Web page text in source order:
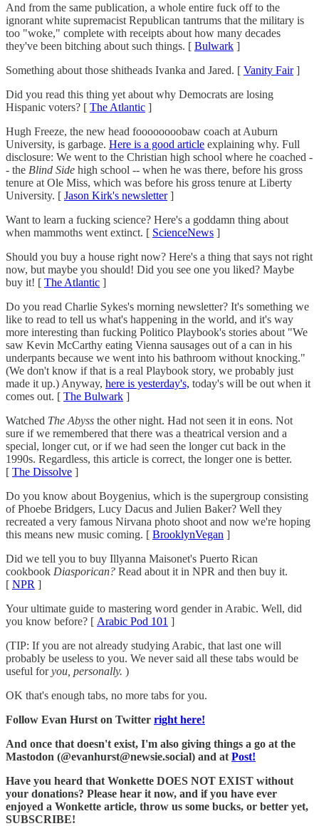
And from the same publication, a whole entire fuck off to the
ignorant white supremacist Republican tantrums that the military is
too "woke," complete with receipts about how many decades
they've been bitching about such things. [ Bulwark ]
Something about those shitheads Ivanka and Jared. [ Vanity Fair]
Did you read this thing yet about why Democrats are losing
Hispanic voters? [ The Atlantic ]
Hugh Freeze, the new head foooooooobaw coach at Auburn
University, is garbage. Here is a good article explaining why. Full
disclosure: We went to the Christian high school where he coached -
- the Blind Side high school -- when he was there, before his gross
tenure at Ole Miss, which was before his gross tenure at Liberty
University. [ Jason Kirk's newsletter]
Want to learn a fucking science? Here's a goddamn thing about
when mammoths went extinct. [ ScienceNews ]
Should you buy a house right now? Here's a thing that says not right
now, but maybe you should! Did you see one you liked? Maybe
buy it! [ The Atlantic ]
Do you read Charlie Sykes's morning newsletter? It's something we
like to read to tell us what's happening in the world, and it's way
more interesting than fucking Politico Playbook's stories about "We
saw Kevin McCarthy eating Vienna sausages out of a can in his
underpants because we went into his bathroom without knocking."
(We don't know if that is a real Playbook story, we probably just
made it up.) Anyway, here is yesterday's, today's will be out when it
comes out. [ The Bulwark ]
Watched The Abyss the other night. Had not seen it in eons. Not
sure if we remembered that there was a theatrical version and a
special, longer cut, or if we had seen the longer cut back in the
1990s. Regardless, this article is correct, the longer one is better.
[ The Dissolve ]
Do you know about Boygenius, which is the supergroup consisting
of Phoebe Bridgers, Lucy Dacus and Julien Baker? Well they
recreated a very famous Nirvana photo shoot and now we're hoping
this means new music coming. [ BrooklynVegan ]
Did we tell you to buy Illyanna Maisonet's Puerto Rican
cookbook Diasporican? Read about it in NPR and then buy it.
[ NPR ]
Your ultimate guide to mastering word gender in Arabic. Well, did
you know before? [ Arabic Pod 101 ]
(TIP: If you are not already studying Arabic, that last one will
probably be useless to you. We never said all these tabs would be
useful foryou, personally. )
OK that's enough tabs, no more tabs for you.
Follow Evan Hurst on Twitter right here!
And once that doesn't exist, I'm also giving things a go at the
Mastodon (@evanhurst@newsie.social) and at Post!
Have you heard that Wonkette DOES NOT EXIST without
your donations? Please hear it now, and if you have ever
enjoyed a Wonkette article, throw us some bucks, or better yet,
SUBSCRIBE!